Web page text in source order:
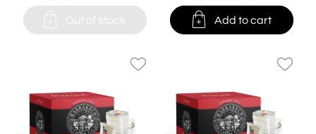
 Out of stock  Add to cart
favorite_border favorite_border